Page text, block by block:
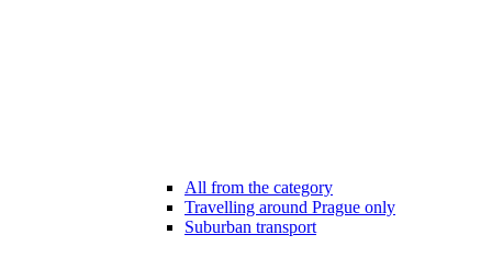
All from the category
Travelling around Prague only
Suburban transport